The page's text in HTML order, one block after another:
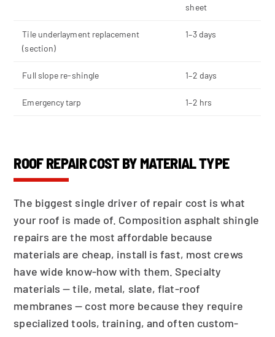
sheet
Tile underlayment replacement
(section)
1–3 days
Full slope re-shingle 1–2 days
Emergency tarp 1–2 hrs
ROOF REPAIR COST BY MATERIAL TYPE
The biggest single driver of repair cost is what
your roof is made of. Composition asphalt shingle
repairs are the most affordable because
materials are cheap, install is fast, most crews
have wide know-how with them. Specialty
materials — tile, metal, slate, flat-roof
membranes — cost more because they require
specialized tools, training, and often custom-